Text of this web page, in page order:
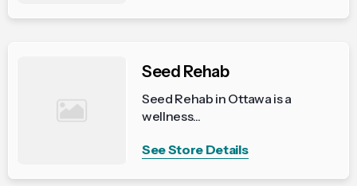
Seed Rehab
Seed Rehab in Ottawa is a
wellness...
See Store Details